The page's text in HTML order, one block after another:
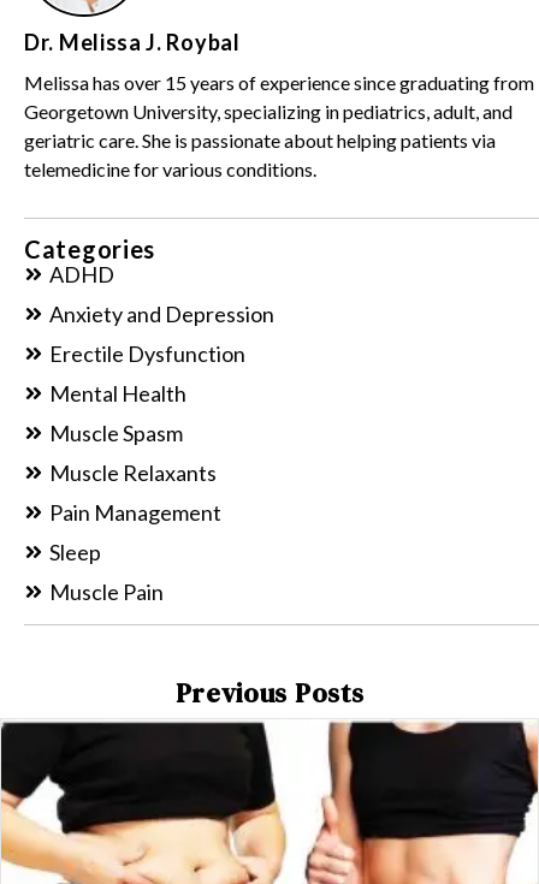
Dr. Melissa J. Roybal
Melissa has over 15 years of experience since graduating from
Georgetown University, specializing in pediatrics, adult, and
geriatric care. She is passionate about helping patients via
telemedicine for various conditions.
Categories
ADHD
Anxiety and Depression
Erectile Dysfunction
Mental Health
Muscle Spasm
Muscle Relaxants
Pain Management
Sleep
Muscle Pain
Previous Posts